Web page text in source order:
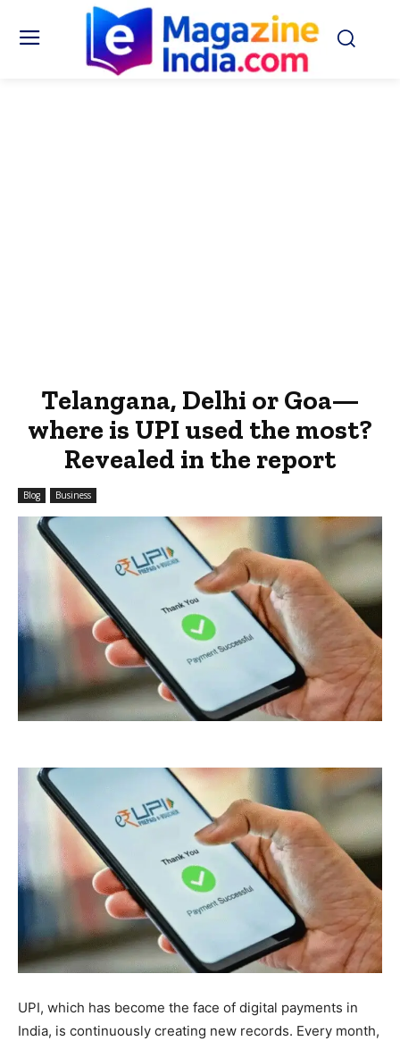
Telangana, Delhi or Goa—
where is UPI used the most?
Revealed in the report
Blog Business
UPI, which has become the face of digital payments in
India, is continuously creating new records. Every month,